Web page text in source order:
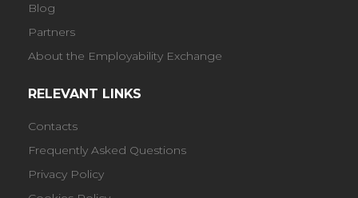
Blog
Partners
About the Employability Exchange
RELEVANT LINKS
Contacts
Frequently Asked Questions
Privacy Policy